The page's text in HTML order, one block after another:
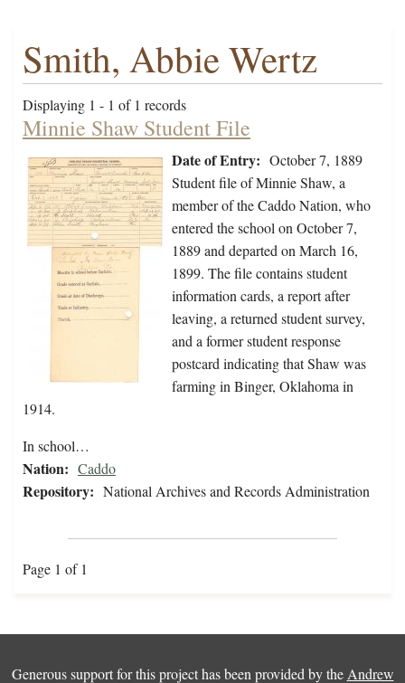
Smith, Abbie Wertz
Displaying 1 - 1 of 1 records
Minnie Shaw Student File
Date of Entry: October 7, 1889
Student file of Minnie Shaw, a
member of the Caddo Nation, who
entered the school on October 7,
1889 and departed on March 16,
1899. The file contains student
information cards, a report after
leaving, a returned student survey,
and a former student response
postcard indicating that Shaw was
farming in Binger, Oklahoma in
1914.
In school…
Nation: Caddo
Repository: National Archives and Records Administration
Page 1 of 1
Generous support for this project has been provided by the Andrew